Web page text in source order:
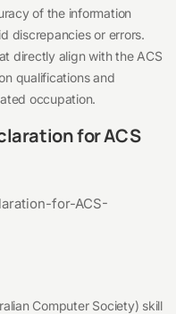
of the information
discrepancies or errors.
directly align with the ACS
qualifications and
occupation.
for ACS
Computer Society) skill